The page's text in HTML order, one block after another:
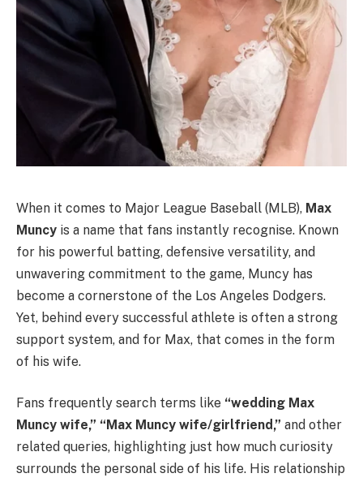
When it comes to Major League Baseball (MLB), Max
Muncy is a name that fans instantly recognise. Known
for his powerful batting, defensive versatility, and
unwavering commitment to the game, Muncy has
become a cornerstone of the Los Angeles Dodgers.
Yet, behind every successful athlete is often a strong
support system, and for Max, that comes in the form
of his wife.
Fans frequently search terms like “wedding Max
Muncy wife,” “Max Muncy wife/girlfriend,” and other
related queries, highlighting just how much curiosity
surrounds the personal side of his life. His relationship